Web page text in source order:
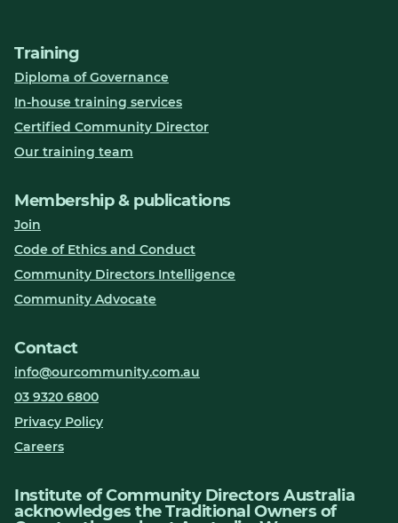
Training
Diploma of Governance
In-house training services
Certified Community Director
Our training team
Membership & publications
Join
Code of Ethics and Conduct
Community Directors Intelligence
Community Advocate
Contact
info@ourcommunity.com.au
03 9320 6800
Privacy Policy
Careers
Institute of Community Directors Australia
acknowledges the Traditional Owners of